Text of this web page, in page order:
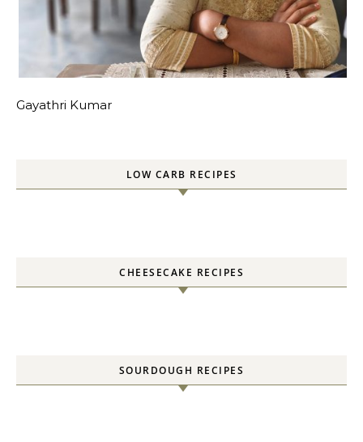
Gayathri Kumar
LOW CARB RECIPES
CHEESECAKE RECIPES
SOURDOUGH RECIPES